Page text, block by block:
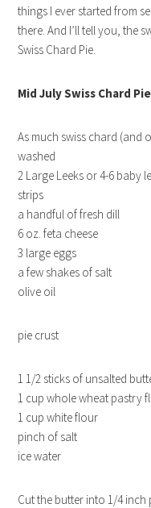
things I ever started from
there. And I’ll tell you, the
Swiss Chard Pie.
Mid July Swiss Chard Pie
As much swiss chard (and
washed
2 Large Leeks or 4-6 baby
strips
a handful of fresh dill
6 oz. feta cheese
3 large eggs
a few shakes of salt
olive oil
pie crust
1 1/2 sticks of unsalted
1 cup whole wheat pastry
1 cup white flour
pinch of salt
ice water
Cut the butter into 1/4 inch